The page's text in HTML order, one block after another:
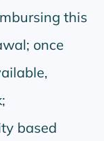
this
once
based